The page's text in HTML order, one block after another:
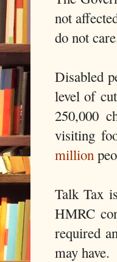
not
do not
Disabled
level of
250,000
visiting
million
Talk Tax
HMRC
required
may have.